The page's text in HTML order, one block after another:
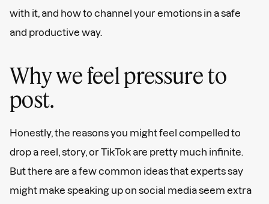
with it, and how to channel your emotions in a safe
and productive way.
Why we feel pressure to
post.
Honestly, the reasons you might feel compelled to
drop a reel, story, or TikTok are pretty much infinite.
But there are a few common ideas that experts say
might make speaking up on social media seem extra